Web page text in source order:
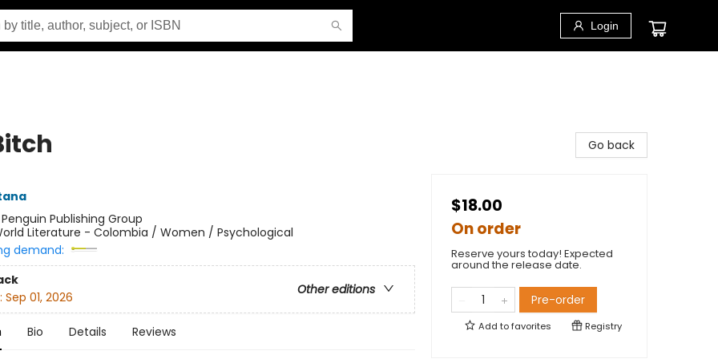
Login
Penguin Publishing Group
Literature - Colombia / Women / Psychological
demand:
Other editions
Sep 01, 2026
Bio Details Reviews
Go back
$18.00
On order
Reserve yours today! Expected
around the release date.
Pre-order
Add tofavorites Registry